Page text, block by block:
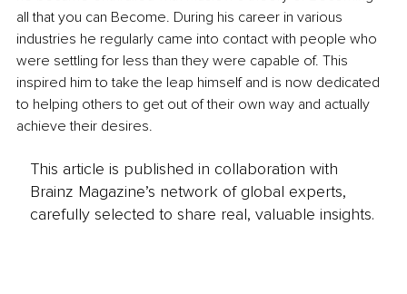
all that you can Become. During his career in various
industries he regularly came into contact with people who
were settling for less than they were capable of. This
inspired him to take the leap himself and is now dedicated
to helping others to get out of their own way and actually
achieve their desires.
This article is published in collaboration with
Brainz Magazine’s network of global experts,
carefully selected to share real, valuable insights.